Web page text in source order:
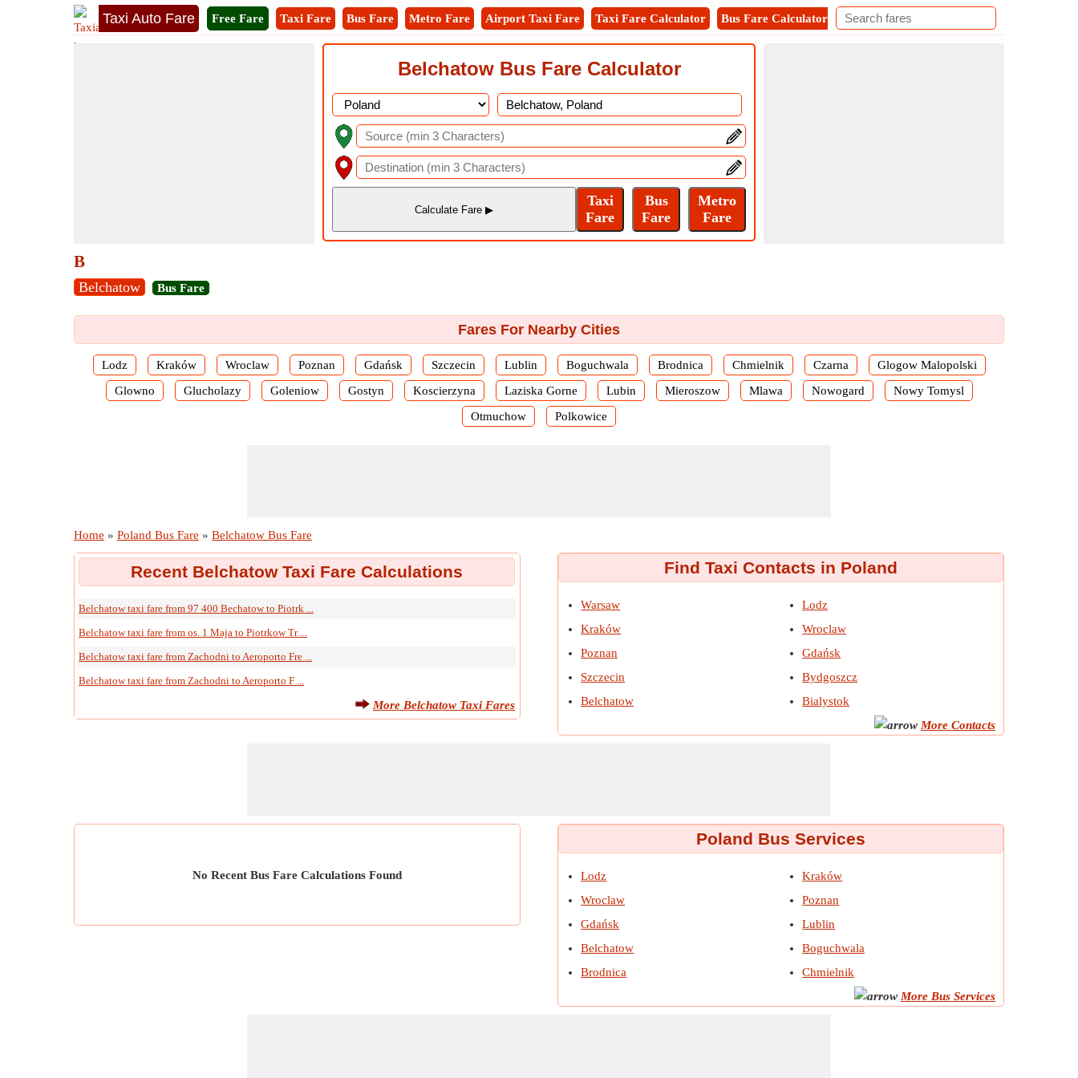
Taxi Auto Fare Free Fare Taxi Fare Bus Fare Metro Fare Airport Taxi Fare Taxi Fare Calculator Bus Fare Calculator Metro Fare Calculator
Belchatow Bus Fare Calculator
B
Belchatow Bus Fare
Fares For Nearby Cities
Lodz Kraków Wroclaw Poznan Gdańsk Szczecin Lublin Boguchwala Brodnica Chmielnik Czarna
Glogow Malopolski
Glowno
Glucholazy Goleniow Gostyn Koscierzyna Laziska Gorne Lubin Mieroszow Mlawa Nowogard
Nowy Tomysl
Otmuchow
Polkowice
Home » Poland Bus Fare » Belchatow Bus Fare
Recent Belchatow Taxi Fare Calculations
Belchatow taxi fare from 97 400 Bechatow to Piotrk ...
Belchatow taxi fare from os. 1 Maja to Piotrkow Tr ...
Belchatow taxi fare from Zachodni to Aeroporto Fre ...
Belchatow taxi fare from Zachodni to Aeroporto F ...
More Belchatow Taxi Fares
Find Taxi Contacts in Poland
Warsaw
Kraków
Poznan
Szczecin
Belchatow
Lodz
Wroclaw
Gdańsk
Bydgoszcz
Bialystok
More Contacts
No Recent Bus Fare Calculations Found
Poland Bus Services
Lodz
Wroclaw
Gdańsk
Belchatow
Brodnica
Kraków
Poznan
Lublin
Boguchwala
Chmielnik
More Bus Services